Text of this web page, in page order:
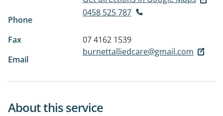
Phone
0458 525 787
Fax
07 4162 1539
Email
burnettalliedcare@gmail.com
About this service